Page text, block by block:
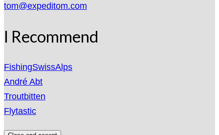
tom@expeditom.com
I Recommend
FishingSwissAlps
André Abt
Troutbitten
Flytastic